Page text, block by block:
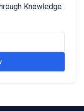
Knowledge